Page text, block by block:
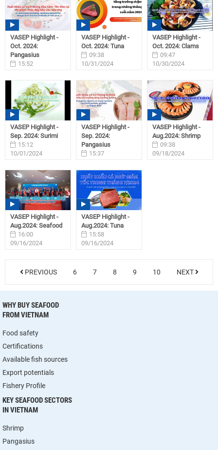
VASEP Highlight -
Oct. 2024:
Pangasius
15:52
VASEP Highlight -
Oct. 2024: Tuna
09:38
10/31/2024
VASEP Highlight -
Oct. 2024: Clams
09:47
10/30/2024
VASEP Highlight -
Sep. 2024: Surimi
15:12
10/01/2024
VASEP Highlight -
Sep. 2024:
Pangasius
15:37
VASEP Highlight -
Aug.2024: Shrimp
09:38
09/18/2024
VASEP Highlight -
Aug.2024: Seafood
16:00
09/16/2024
VASEP Highlight -
Aug.2024: Tuna
15:58
09/16/2024
PREVIOUS 6 7 8 9 10 NEXT
WHY BUY SEAFOOD
FROM VIETNAM
Food safety
Certifications
Available fish sources
Export potentials
Fishery Profile
KEY SEAFOOD SECTORS
IN VIETNAM
Shrimp
Pangasius